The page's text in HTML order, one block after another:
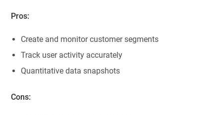
Pros:
Create and monitor customer segments
Track user activity accurately
Quantitative data snapshots
Cons: